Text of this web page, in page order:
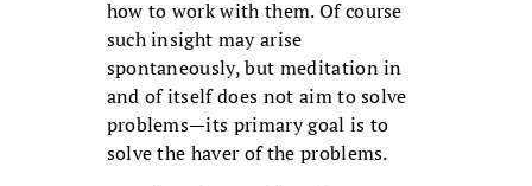
how to work with them. Of course
such insight may arise
spontaneously, but meditation in
and of itself does not aim to solve
problems—its primary goal is to
solve the haver of the problems.